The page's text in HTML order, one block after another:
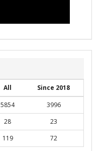
All
Since 2018
5854
3996
28
23
119 72